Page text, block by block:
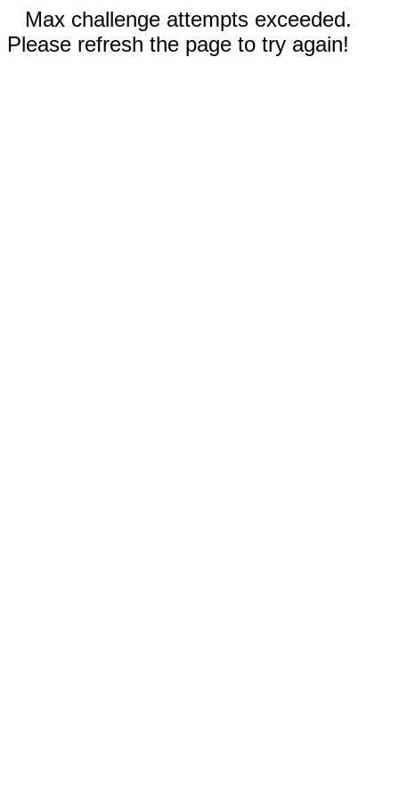
Max challenge attempts exceeded.
Please refresh the page to try again!